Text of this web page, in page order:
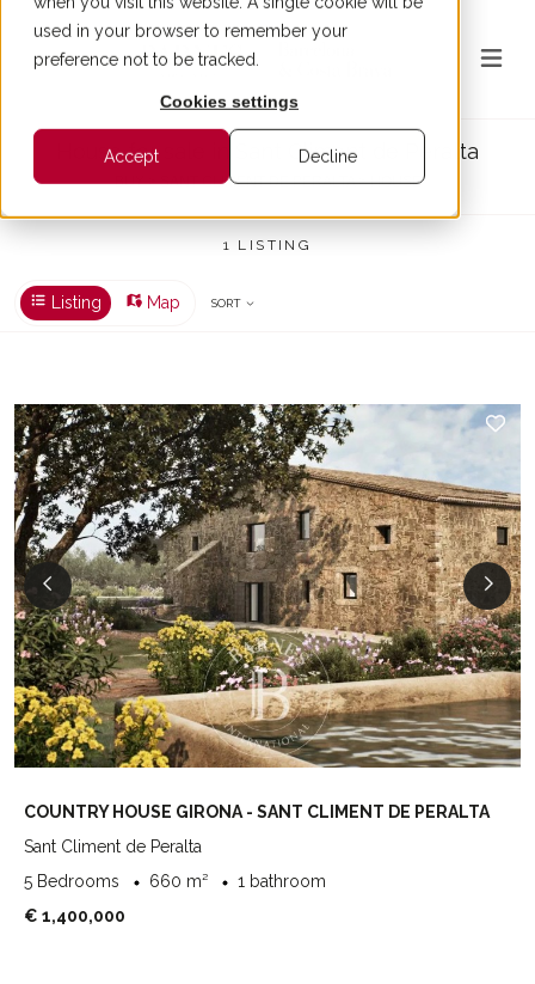
used in your browser to remember your
preference not to be tracked.
Cookies settings
Accept Decline
House for sale in Sant Climent de Peralta
BUY > SANT CLIMENT DE PERALTA > HOUSE
1 LISTING
Listing Map SORT
COUNTRY HOUSE GIRONA - SANT CLIMENT DE PERALTA
Sant Climent de Peralta
5 Bedrooms
660 m²
1 bathroom
€ 1,400,000